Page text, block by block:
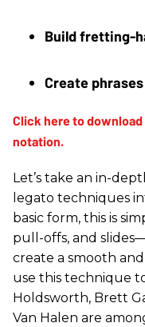
Build fretting-
Create
Let’s take an in-
legato techniques
basic form, this is
pull-offs, and
create a smooth
use this technique
Holdsworth, Brett
Van Halen are